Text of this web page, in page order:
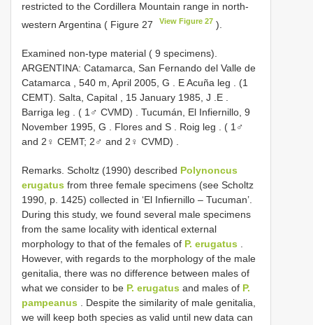
restricted to the Cordillera Mountain range in north-
western Argentina ( Figure 27
View Figure 27 ).
Examined non-type material ( 9 specimens).
ARGENTINA: Catamarca, San Fernando del Valle de
Catamarca , 540 m, April 2005, G
. E Acuña leg . (1
CEMT). Salta, Capital , 15 January 1985, J .E
Barriga leg
. ( 1♂ CVMD)
Tucumán, El Infiernillo, 9
November 1995, G
. Flores and S . Roig leg
. ( 1♂
and 2♀ CEMT; 2♂ and 2♀ CVMD)
Remarks. Scholtz (1990) described Polynoncus
erugatus from three female specimens (see Scholtz
1990, p. 1425) collected in ‘El Infiernillo – Tucuman’.
During this study, we found several male specimens
from the same locality with identical external
morphology to that of the females of P. erugatus
However, with regards to the morphology of the male
genitalia, there was no difference between males of
what we consider to be P. erugatus and males of P.
pampeanus . Despite the similarity of male genitalia,
we will keep both species as valid until new data can